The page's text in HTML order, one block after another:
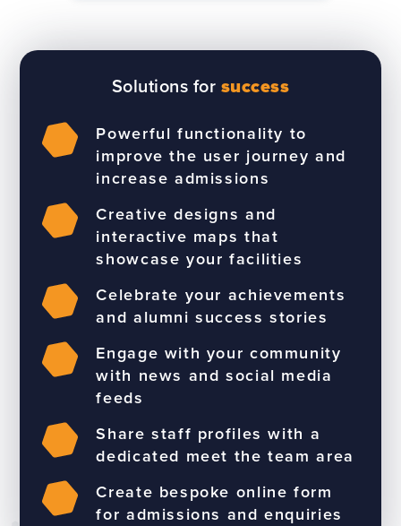
Solutions for success
Powerful functionality to
improve the user journey and
increase admissions
Creative designs and
interactive maps that
showcase your facilities
Celebrate your achievements
and alumni success stories
Engage with your community
with news and social media
feeds
Share staff profiles with a
dedicated meet the team area
Create bespoke online form
for admissions and enquiries